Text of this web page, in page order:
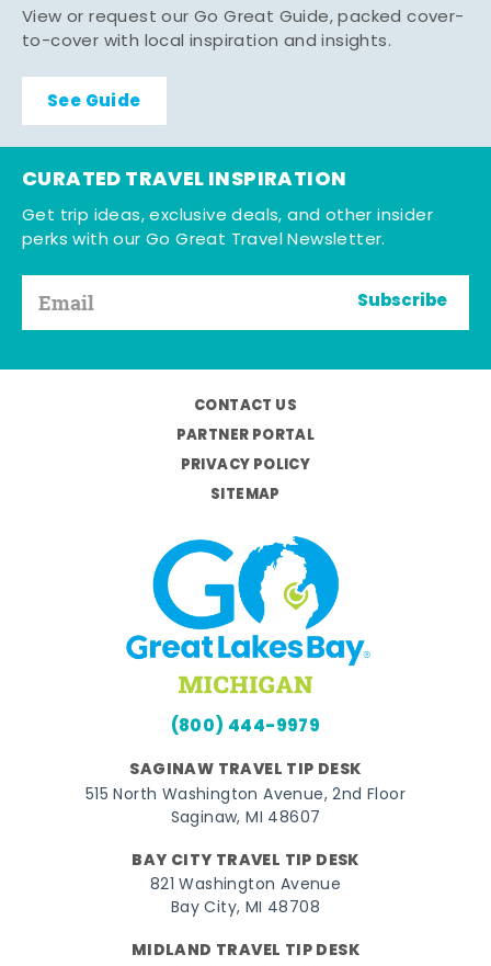
View or request our Go Great Guide, packed cover-
to-cover with local inspiration and insights.
See Guide
CURATED TRAVEL INSPIRATION
Get trip ideas, exclusive deals, and other insider
perks with our Go Great Travel Newsletter.
Subscribe
CONTACT US
PARTNER PORTAL
PRIVACY POLICY
SITEMAP
(800) 444-9979
SAGINAW TRAVEL TIP DESK
515 North Washington Avenue, 2nd Floor
Saginaw, MI 48607
BAY CITY TRAVEL TIP DESK
821 Washington Avenue
Bay City, MI 48708
MIDLAND TRAVEL TIP DESK